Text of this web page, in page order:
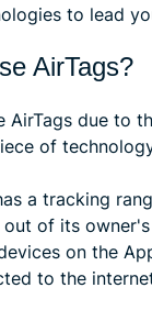
to lead
AirTags?
AirTags due to
of
a tracking
of its
on the
to the